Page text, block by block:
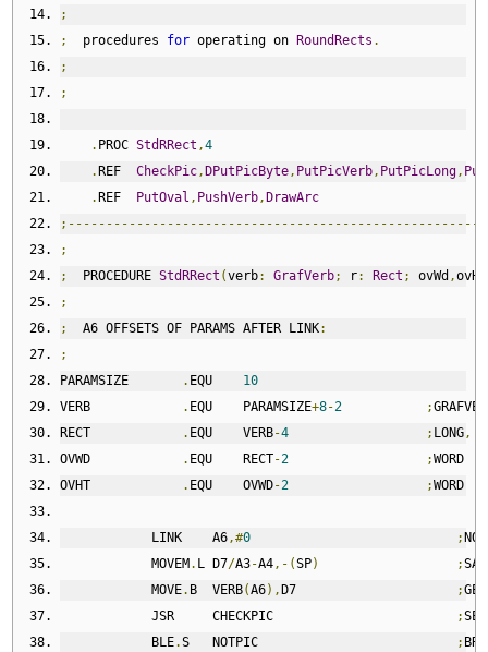
;
;
  procedures
for operating on RoundRects .
;
;
. PROC StdRRect ,4
.REF CheckPic,DPutPicByte, PutPicVerb, PutPicLong,
.REF PutOval , PushVerb,DrawArc
;
;
  PROCEDURE
StdRRect (verb: GrafVerb; r: Rect ; ovWd ,ovHt
;
;
  A6 OFFSETS OF PARAMS AFTER LINK
:
;
PARAMSIZE
. EQU 10
VERB
. EQU    PARAMSIZE+8-2 ;
RECT
. EQU    VERB-4 ; LONG,
OVWD
. EQU    RECT-2 ;WORD
OVHT
. EQU    OVWD-2 ;WORD
            LINK    A6
,#0 ;NO
            MOVEM
. L D7/A3-A4,-(SP) ;
            MOVE
. B  VERB(A6),D7 ;
            JSR     CHECKPIC
;
            BLE
.S   NOTPIC ;